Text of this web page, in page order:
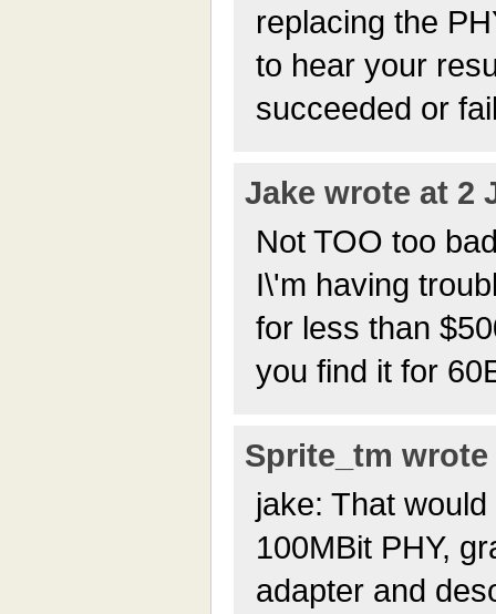
replacing the
to hear your
succeeded or
Jake wrote at 2
Not TOO too
I\'m having
for less than
you find it for
Sprite_tm wrote
jake: That
100MBit PHY,
adapter and